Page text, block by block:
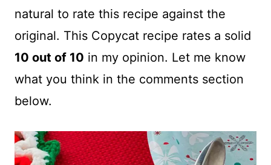
natural to rate this recipe against the
original. This Copycat recipe rates a solid
10 out of 10 in my opinion. Let me know
what you think in the comments section
below.